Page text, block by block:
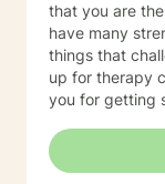
that you are
have many
things that
up for therapy
you for getting